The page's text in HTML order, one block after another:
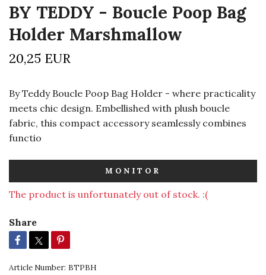
BY TEDDY - Boucle Poop Bag
Holder Marshmallow
20,25 EUR
By Teddy Boucle Poop Bag Holder - where practicality
meets chic design. Embellished with plush boucle
fabric, this compact accessory seamlessly combines
functio
MONITOR
The product is unfortunately out of stock. :(
Share
Article Number: BTPBH